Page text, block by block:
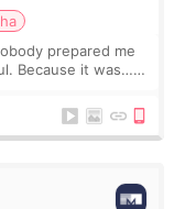
prepared me
Because it was…